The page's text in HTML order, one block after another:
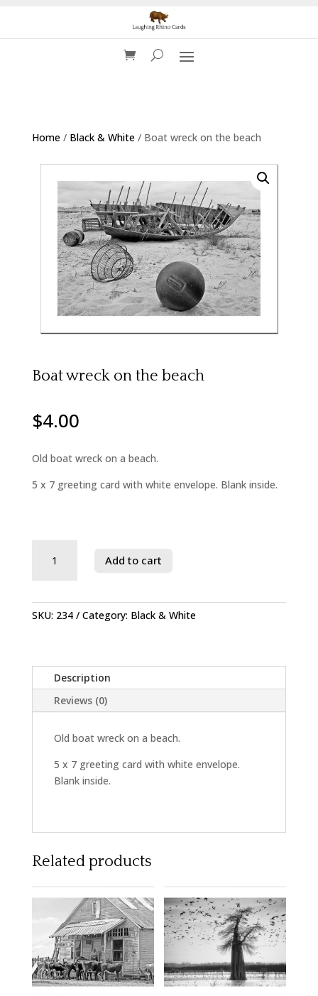
Home/ Black & White/ Boat wreck on the beach
Boat wreck on the beach
$4.00
Old boat wreck on a beach.
5 x 7 greeting card with white envelope. Blank inside.
quantity
Add to cart
SKU: 234 Category: Black & White
Description
Reviews (0)
Old boat wreck on a beach.
5 x 7 greeting card with white envelope.
Blank inside.
Related products